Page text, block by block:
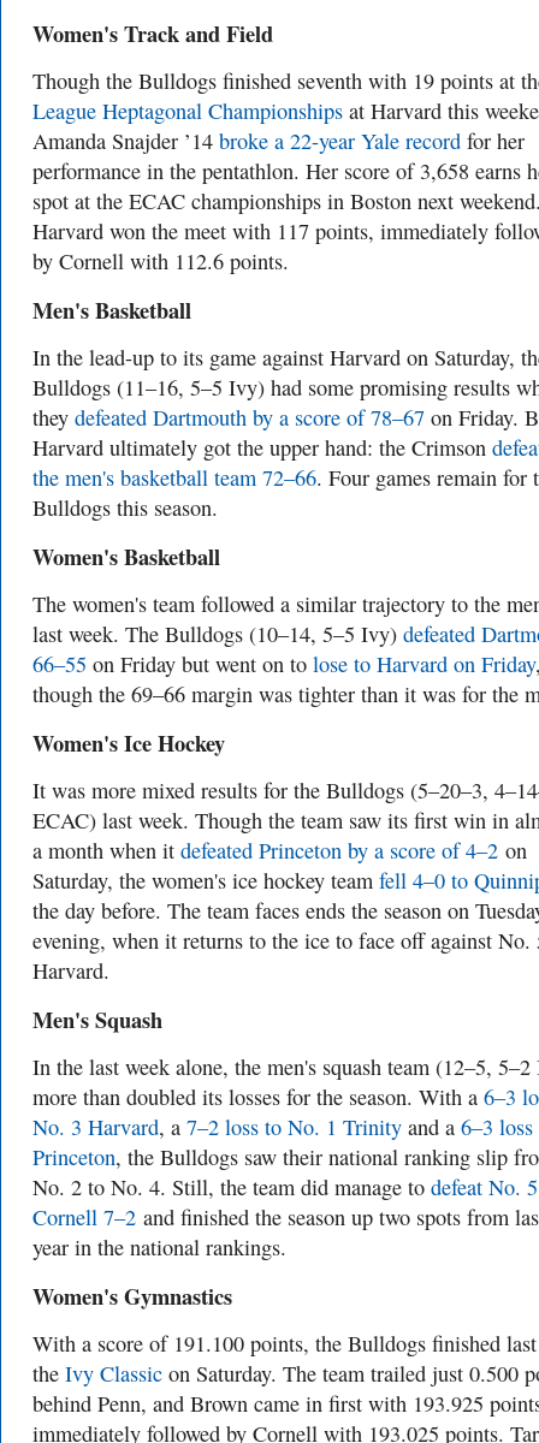
Women's Track and Field
Though the Bulldogs finished seventh with 19 points at
League Heptagonal Championships at Harvard this
Amanda Snajder ’14 broke a 22-year Yale record for her
performance in the pentathlon. Her score of 3,658 earns
spot at the ECAC championships in Boston next
Harvard won the meet with 117 points, immediately
by Cornell with 112.6 points.
Men's Basketball
In the lead-up to its game against Harvard on Saturday,
Bulldogs (11–16, 5–5 Ivy) had some promising results
they defeated Dartmouth by a score of 78–67 on Friday.
Harvard ultimately got the upper hand: the Crimson
the men's basketball team 72–66. Four games remain for
Bulldogs this season.
Women's Basketball
The women's team followed a similar trajectory to the
last week. The Bulldogs (10–14, 5–5 Ivy) defeated
66–55 on Friday but went on to lose to Harvard on Friday
though the 69–66 margin was tighter than it was for the
Women's Ice Hockey
It was more mixed results for the Bulldogs (5–20–3,
ECAC) last week. Though the team saw its first win in
a month when it defeated Princeton by a score of 4–2 on
Saturday, the women's ice hockey team fell 4–0 to
the day before. The team faces ends the season on
evening, when it returns to the ice to face off against No.
Harvard.
Men's Squash
In the last week alone, the men's squash team (12–5,
more than doubled its losses for the season. With a 6–3
No. 3 Harvard, a 7–2 loss to No. 1 Trinity and a 6–3
Princeton, the Bulldogs saw their national ranking slip
No. 2 to No. 4. Still, the team did manage to defeat No. 5
Cornell 7–2 and finished the season up two spots from
year in the national rankings.
Women's Gymnastics
With a score of 191.100 points, the Bulldogs finished
the Ivy Classic on Saturday. The team trailed just 0.500
behind Penn, and Brown came in first with 193.925
immediately followed by Cornell with 193.025 points.